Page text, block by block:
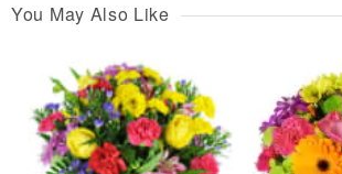
You May Also Like